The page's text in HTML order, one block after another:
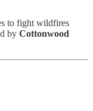
to fight wildfires
by Cottonwood